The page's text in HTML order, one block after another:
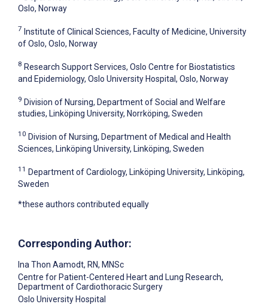
Oslo, Norway
7 Institute of Clinical Sciences, Faculty of Medicine, University
of Oslo, Oslo, Norway
8 Research Support Services, Oslo Centre for Biostatistics
and Epidemiology, Oslo University Hospital, Oslo, Norway
9 Division of Nursing, Department of Social and Welfare
studies, Linköping University, Norrköping, Sweden
10 Division of Nursing, Department of Medical and Health
Sciences, Linköping University, Linköping, Sweden
11 Department of Cardiology, Linköping University, Linköping,
Sweden
*these authors contributed equally
Corresponding Author:
Ina Thon Aamodt, RN, MNSc
Centre for Patient-Centered Heart and Lung Research,
Department of Cardiothoracic Surgery
Oslo University Hospital